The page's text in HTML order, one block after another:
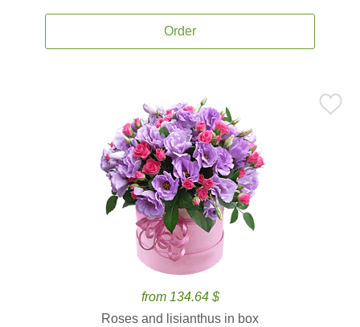
Order
from 134.64 $
Roses and lisianthus in box